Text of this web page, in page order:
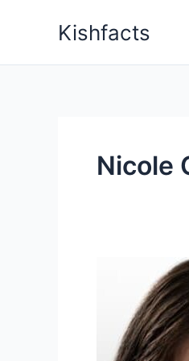
Kishfacts
Nicole